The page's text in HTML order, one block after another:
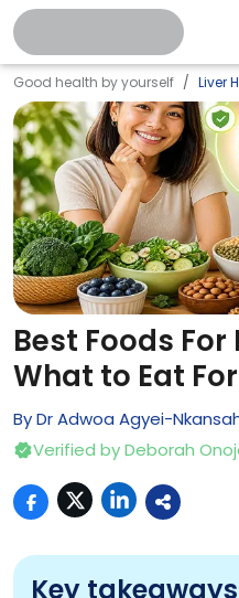
Good health by yourself Liver
Best Foods
What to Eat
ByDr Adwoa Agyei-
Verified byDeborah
Key takeaways